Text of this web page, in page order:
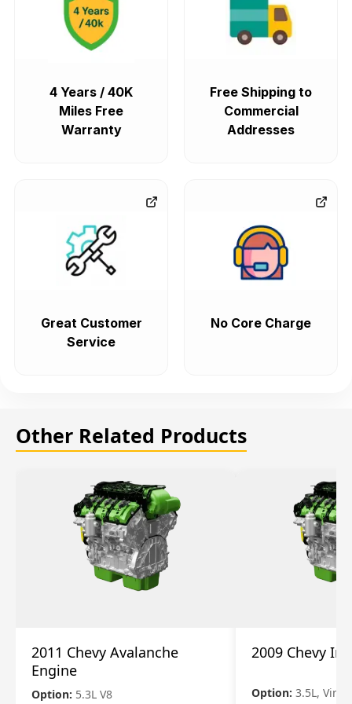
4 Years / 40K
Miles Free
Warranty
Free Shipping to
Commercial
Addresses
Great Customer
Service
No Core Charge
Other Related Products
2011 Chevy Avalanche
Engine
Option: 5.3L V8
2009 Chevy
Option: 3.5L, Vin